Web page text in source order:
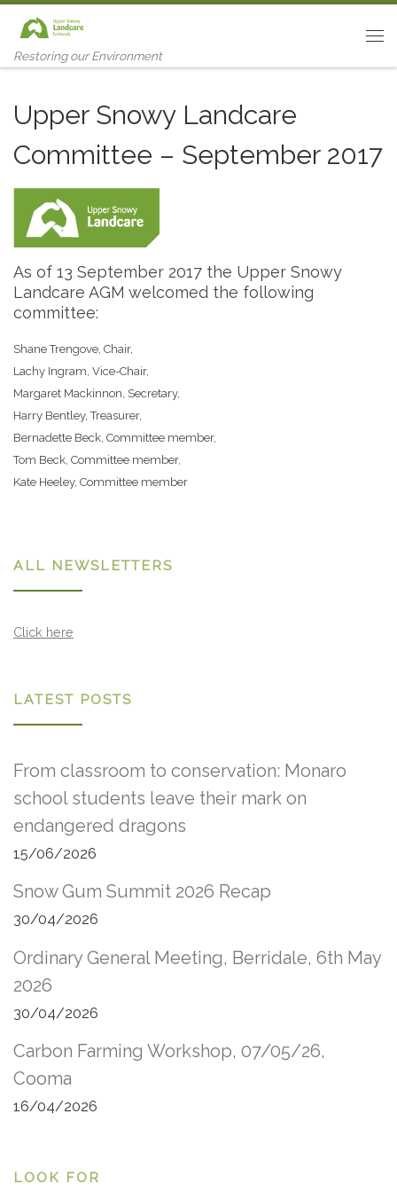
Skip to content
Restoring our Environment
Upper Snowy Landcare
Committee – September 2017
As of 13 September 2017 the Upper Snowy
Landcare AGM welcomed the following
committee:
Shane Trengove, Chair,
Lachy Ingram, Vice-Chair,
Margaret Mackinnon, Secretary,
Harry Bentley, Treasurer,
Bernadette Beck, Committee member,
Tom Beck, Committee member,
Kate Heeley, Committee member
ALL NEWSLETTERS
Click here
LATEST POSTS
From classroom to conservation: Monaro
school students leave their mark on
endangered dragons
15/06/2026
Snow Gum Summit 2026 Recap
30/04/2026
Ordinary General Meeting, Berridale, 6th May
2026
30/04/2026
Carbon Farming Workshop, 07/05/26,
Cooma
16/04/2026
LOOK FOR